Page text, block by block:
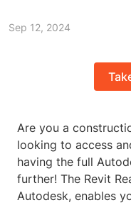
Sep 12, 2024
Are you a
looking to access
having the full
further! The Revit
Autodesk, enables